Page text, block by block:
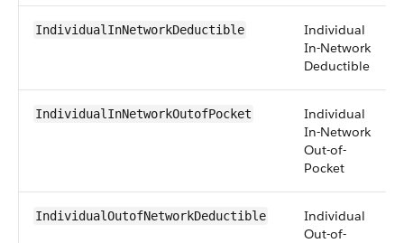
IndividualInNetworkDeductible
Individual
In-Network
Deductible
IndividualInNetworkOutofPocket
Individual
In-Network
Out-of-
Pocket
IndividualOutofNetworkDeductible
Individual
Out-of-